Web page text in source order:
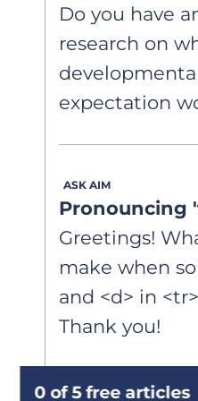
really
words in
actually
fundamentals,
problem.
Do you have
research on
expectation
words?
ASK AIM
Pronouncing
Greetings!
make when
and <d> in
Thank you!
0 of 5 free articles